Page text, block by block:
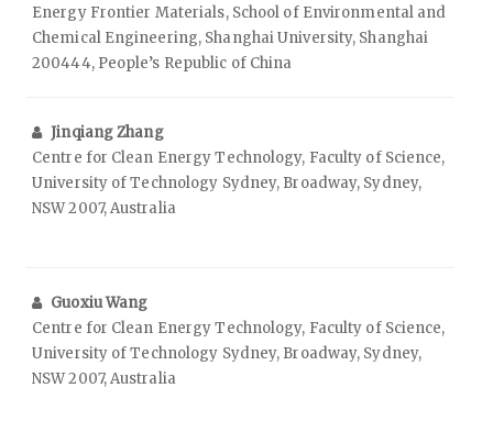
Energy Frontier Materials, School of Environmental and
Chemical Engineering, Shanghai University, Shanghai
200444, People’s Republic of China
Jinqiang Zhang
Centre for Clean Energy Technology, Faculty of Science,
University of Technology Sydney, Broadway, Sydney,
NSW 2007, Australia
Guoxiu Wang
Centre for Clean Energy Technology, Faculty of Science,
University of Technology Sydney, Broadway, Sydney,
NSW 2007, Australia